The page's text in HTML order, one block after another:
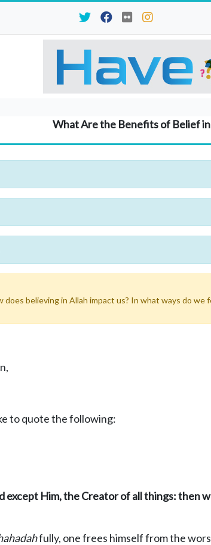
What Are the Benefits of Belief in
believing in Allah impact us? In what ways do
to quote the following:
except Him, the Creator of all things: then
adahfully, one frees himself from the